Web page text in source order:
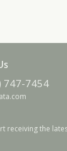
747-7454
receiving the